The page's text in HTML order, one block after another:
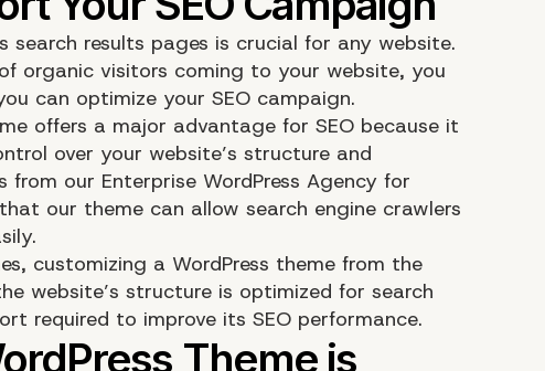
search results pages is crucial for any website.
organic visitors coming to your website, you
can optimize your SEO campaign.
offers a major advantage for SEO because it
over your website’s structure and
our Enterprise WordPress Agency for
our theme can allow search engine crawlers
customizing a WordPress theme from the
website’s structure is optimized for search
required to improve its SEO performance.